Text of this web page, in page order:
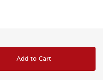
Add to Cart